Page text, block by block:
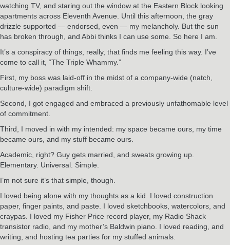
watching TV, and staring out the window at the Eastern Block looking
apartments across Eleventh Avenue. Until this afternoon, the gray
drizzle supported — endorsed, even — my melancholy. But the sun
has broken through, and Abbi thinks I can use some. So here I am.
It’s a conspiracy of things, really, that finds me feeling this way. I’ve
come to call it, “The Triple Whammy.”
First, my boss was laid-off in the midst of a company-wide (natch,
culture-wide) paradigm shift.
Second, I got engaged and embraced a previously unfathomable level
of commitment.
Third, I moved in with my intended: my space became ours, my time
became ours, and my stuff became ours.
Academic, right? Guy gets married, and sweats growing up.
Elementary. Universal. Simple.
I’m not sure it’s that simple, though.
I loved being alone with my thoughts as a kid. I loved construction
paper, finger paints, and paste. I loved sketchbooks, watercolors, and
craypas. I loved my Fisher Price record player, my Radio Shack
transistor radio, and my mother’s Baldwin piano. I loved reading, and
writing, and hosting tea parties for my stuffed animals.